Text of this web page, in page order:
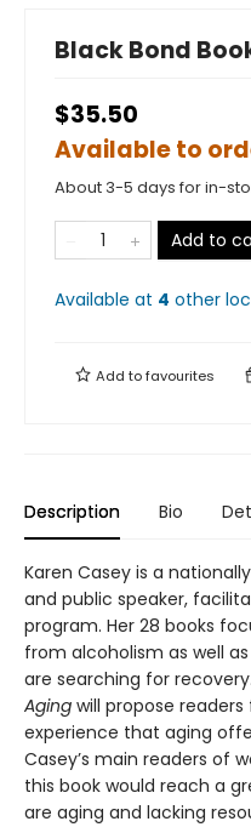
Black Bond
$35.50
Available to
About 3-5 days for in-
Add to
Available at 4 other
Add tofavourites
Description Bio
Karen Casey is a
and public speaker,
program. Her 28 books
from alcoholism as well
are searching for
Aging will propose
experience that aging
Casey’s main readers of
this book would reach a
are aging and lacking